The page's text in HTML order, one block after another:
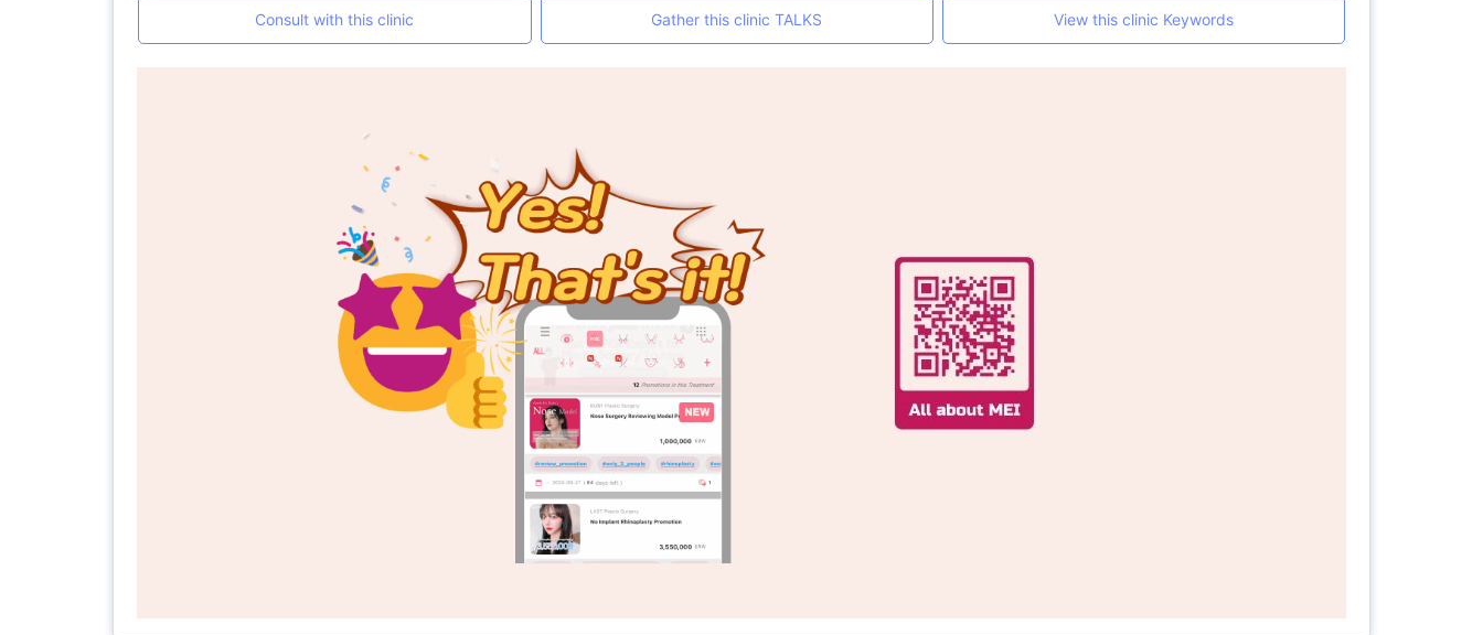
Consult with this clinic Gather this clinic TALKS View this clinic Keywords